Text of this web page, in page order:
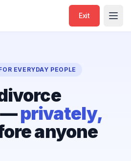
Exit
EVERYDAY PEOPLE
—privately,
anyone